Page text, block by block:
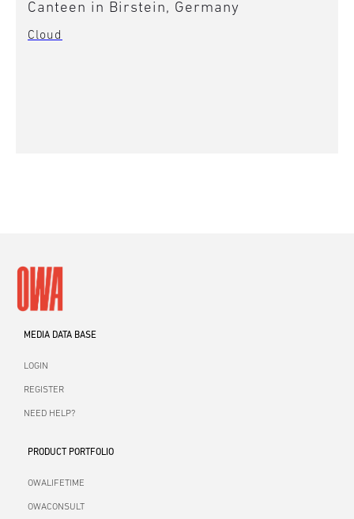
Canteen in Birstein, Germany
Cloud
MEDIA DATA BASE
LOGIN
REGISTER
NEED HELP?
PRODUCT PORTFOLIO
OWALIFETIME
OWACONSULT